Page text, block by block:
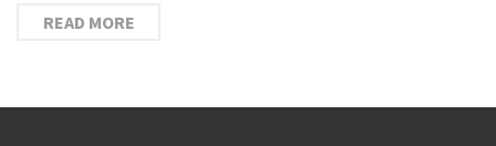
READ MORE